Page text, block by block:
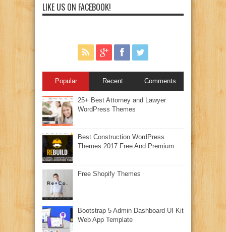
LIKE US ON FACEBOOK!
Popular Recent Comments
25+ Best Attorney and Lawyer
WordPress Themes
Best Construction WordPress
Themes 2017 Free And Premium
Free Shopify Themes
Bootstrap 5 Admin Dashboard UI Kit
Web App Template